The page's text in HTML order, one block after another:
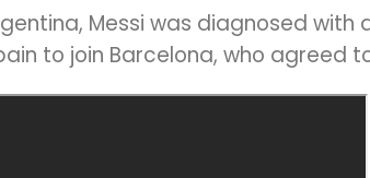
Messi was diagnosed
to join Barcelona, who agreed